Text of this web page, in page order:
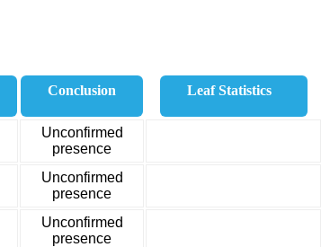
Conclusion Leaf Statistics
Unconfirmed
presence
Unconfirmed
presence
Unconfirmed
presence